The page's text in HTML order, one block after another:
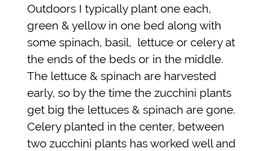
Outdoors I typically plant one each,
green & yellow in one bed along with
some spinach, basil, lettuce or celery at
the ends of the beds or in the middle.
The lettuce & spinach are harvested
early, so by the time the zucchini plants
get big the lettuces & spinach are gone.
Celery planted in the center, between
two zucchini plants has worked well and